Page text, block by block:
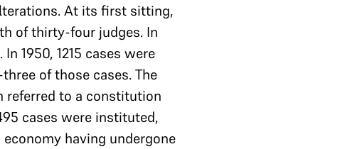
At its first sitting,
of thirty-four judges. In
1950, 1215 cases were
of those cases. The
referred to a constitution
cases were instituted,
having undergone